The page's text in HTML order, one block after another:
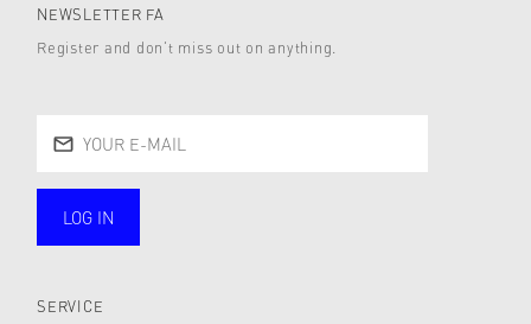
NEWSLETTER FA
Register and don’t miss out on anything.
LOG IN
SERVICE